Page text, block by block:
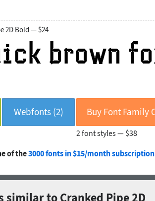
2D Bold — $24
Webfonts (2)
2 font styles — $38
of the3000 fonts in $15/month subscription
similar to Cranked Pipe 2D